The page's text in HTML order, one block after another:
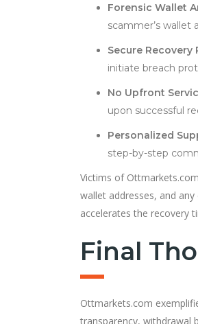
Forensic Wallet
scammer’s wallet
Secure Recovery
initiate breach
No Upfront
upon successful
Personalized
step-by-step
Victims of
wallet addresses, and
accelerates the recovery
Final
Ottmarkets.com
transparency, withdrawal